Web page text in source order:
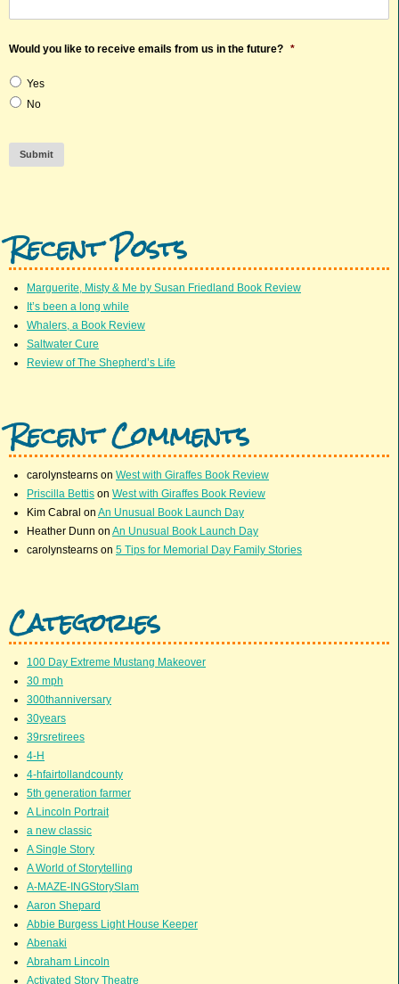
Would you like to receive emails from us in the future? *
Yes
No
Submit
Recent Posts
Marguerite, Misty & Me by Susan Friedland Book Review
It’s been a long while
Whalers, a Book Review
Saltwater Cure
Review of The Shepherd’s Life
Recent Comments
carolynstearns on West with Giraffes Book Review
Priscilla Bettis on West with Giraffes Book Review
Kim Cabral on An Unusual Book Launch Day
Heather Dunn on An Unusual Book Launch Day
carolynstearns on 5 Tips for Memorial Day Family Stories
Categories
100 Day Extreme Mustang Makeover
30 mph
300thanniversary
30years
39rsretirees
4-H
4-hfairtollandcounty
5th generation farmer
A Lincoln Portrait
a new classic
A Single Story
A World of Storytelling
A-MAZE-INGStorySlam
Aaron Shepard
Abbie Burgess Light House Keeper
Abenaki
Abraham Lincoln
Activated Story Theatre